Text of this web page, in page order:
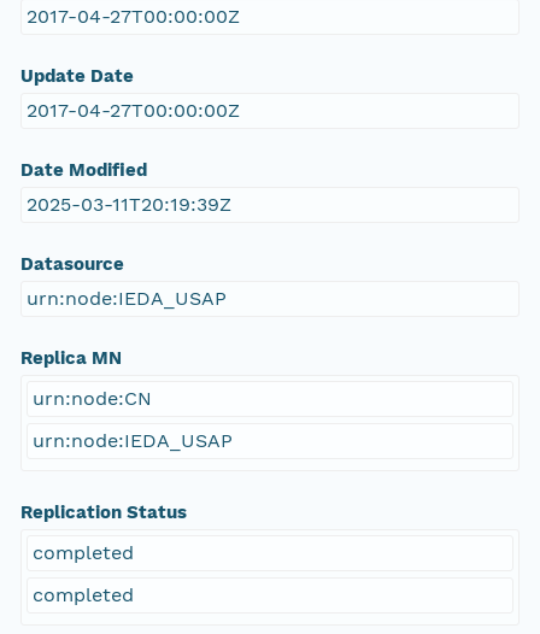
2017-04-27T00:00:00Z
Update Date
2017-04-27T00:00:00Z
Date Modified
2025-03-11T20:19:39Z
Datasource
urn:node:IEDA_USAP
Replica MN
urn:node:CN
urn:node:IEDA_USAP
Replication Status
completed
completed